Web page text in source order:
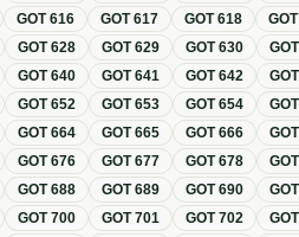
GOT616 GOT617 GOT618 GOT
GOT628 GOT629 GOT630 GOT
GOT640 GOT641 GOT642 GOT
GOT652 GOT653 GOT654 GOT
GOT664 GOT665 GOT666 GOT
GOT676 GOT677 GOT678 GOT
GOT688 GOT689 GOT690 GOT
GOT700 GOT701 GOT702 GOT